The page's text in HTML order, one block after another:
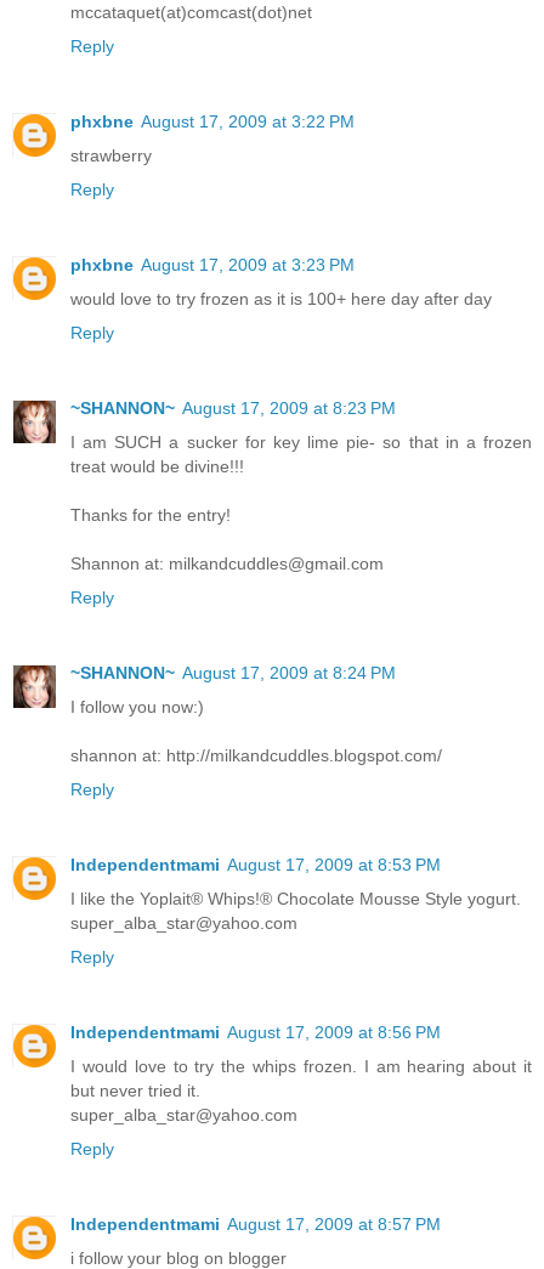
mccataquet(at)comcast(dot)net
Reply
phxbne August 17, 2009 at 3:22 PM
strawberry
Reply
phxbne August 17, 2009 at 3:23 PM
would love to try frozen as it is 100+ here day after day
Reply
~SHANNON~ August 17, 2009 at 8:23 PM
I am SUCH a sucker for key lime pie- so that in a frozen
treat would be divine!!!
Thanks for the entry!
Shannon at: milkandcuddles@gmail.com
Reply
~SHANNON~ August 17, 2009 at 8:24 PM
I follow you now:)
shannon at: http://milkandcuddles.blogspot.com/
Reply
Independentmami August 17, 2009 at 8:53 PM
I like the Yoplait® Whips!® Chocolate Mousse Style yogurt.
super_alba_star@yahoo.com
Reply
Independentmami August 17, 2009 at 8:56 PM
I would love to try the whips frozen. I am hearing about it
but never tried it.
super_alba_star@yahoo.com
Reply
Independentmami August 17, 2009 at 8:57 PM
i follow your blog on blogger